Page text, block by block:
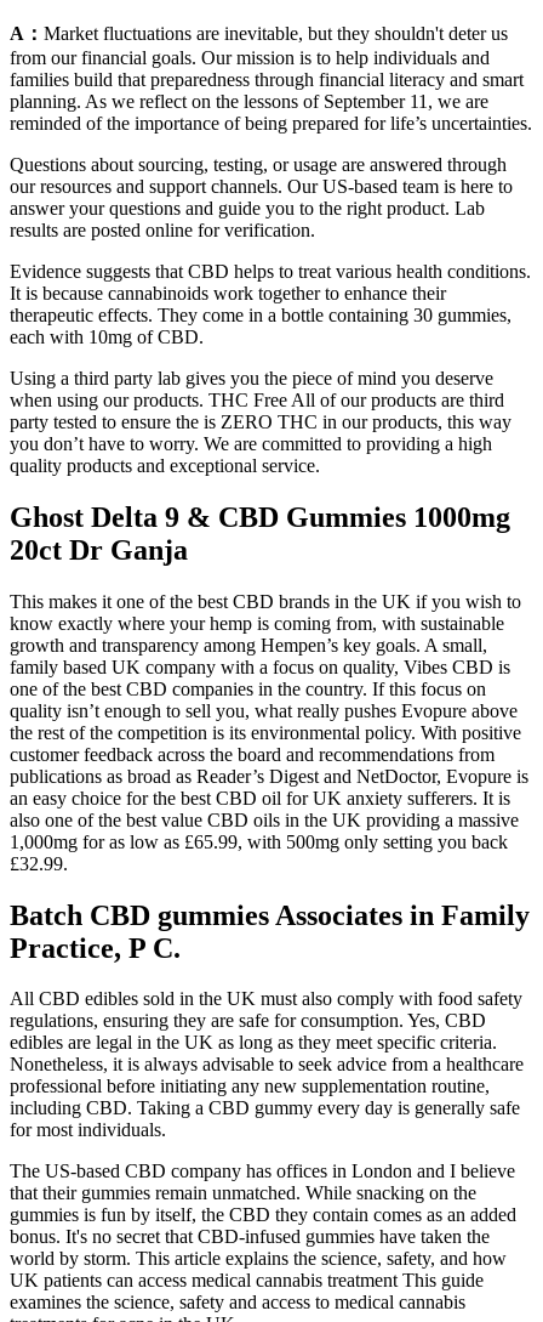
A： Market fluctuations are inevitable, but they shouldn't deter us
from our financial goals. Our mission is to help individuals and
families build that preparedness through financial literacy and smart
planning. As we reflect on the lessons of September 11, we are
reminded of the importance of being prepared for life’s uncertainties.
Questions about sourcing, testing, or usage are answered through
our resources and support channels. Our US-based team is here to
answer your questions and guide you to the right product. Lab
results are posted online for verification.
Evidence suggests that CBD helps to treat various health conditions.
It is because cannabinoids work together to enhance their
therapeutic effects. They come in a bottle containing 30 gummies,
each with 10mg of CBD.
Using a third party lab gives you the piece of mind you deserve
when using our products. THC Free All of our products are third
party tested to ensure the is ZERO THC in our products, this way
you don’t have to worry. We are committed to providing a high
quality products and exceptional service.
Ghost Delta 9 & CBD Gummies 1000mg
20ct Dr Ganja
This makes it one of the best CBD brands in the UK if you wish to
know exactly where your hemp is coming from, with sustainable
growth and transparency among Hempen’s key goals. A small,
family based UK company with a focus on quality, Vibes CBD is
one of the best CBD companies in the country. If this focus on
quality isn’t enough to sell you, what really pushes Evopure above
the rest of the competition is its environmental policy. With positive
customer feedback across the board and recommendations from
publications as broad as Reader’s Digest and NetDoctor, Evopure is
an easy choice for the best CBD oil for UK anxiety sufferers. It is
also one of the best value CBD oils in the UK providing a massive
1,000mg for as low as £65.99, with 500mg only setting you back
£32.99.
Batch CBD gummies Associates in Family
Practice, P C.
All CBD edibles sold in the UK must also comply with food safety
regulations, ensuring they are safe for consumption. Yes, CBD
edibles are legal in the UK as long as they meet specific criteria.
Nonetheless, it is always advisable to seek advice from a healthcare
professional before initiating any new supplementation routine,
including CBD. Taking a CBD gummy every day is generally safe
for most individuals.
The US-based CBD company has offices in London and I believe
that their gummies remain unmatched. While snacking on the
gummies is fun by itself, the CBD they contain comes as an added
bonus. It's no secret that CBD-infused gummies have taken the
world by storm. This article explains the science, safety, and how
UK patients can access medical cannabis treatment This guide
examines the science, safety and access to medical cannabis